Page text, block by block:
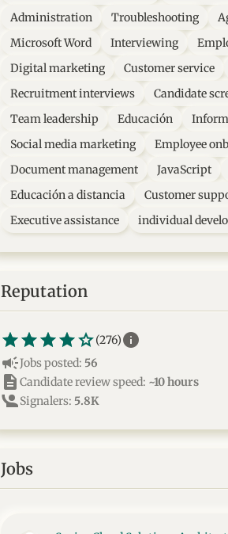
Administration
Troubleshooting
Microsoft Word
Interviewing
Digital marketing
Customer service
Recruitment interviews
Candidate
Team leadership
Educación
Social media marketing
Employee
Document management
JavaScript
Educación a distancia
Customer
Executive assistance
individual
Reputation
star_borderstar_borderstar_borderstar_borderstar_border
starstarstarstarstar(276)info
campaign Jobs posted: 56
description Candidate review speed: ~10 hours
Signalers: 5.8K
Jobs